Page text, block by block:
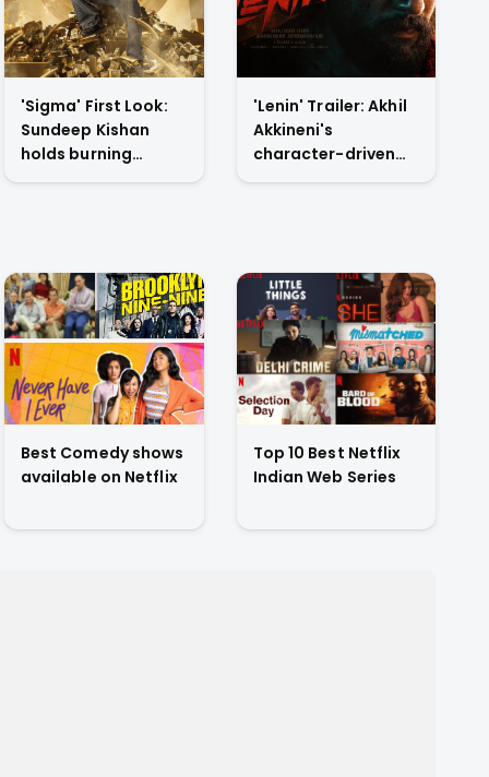
'Sigma' First Look:
Sundeep Kishan
holds burning
dollars in Jason
'Lenin' Trailer: Akhil
Akkineni's
character-driven
reset drops tonight
Best Comedy shows
available on Netflix
Top 10 Best Netflix
Indian Web Series